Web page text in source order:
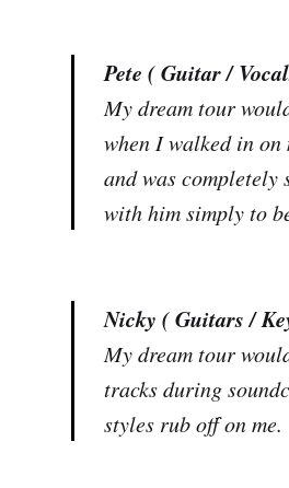
Pete ( Guitar /
My dream tour
when I walked in on
and was completely
with him simply to
Nicky ( Guitars /
My dream tour
tracks during
styles rub off on me.